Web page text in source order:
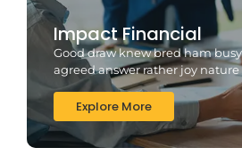
Impact Financial
Good draw knew bred ham
agreed answer rather joy
Explore More